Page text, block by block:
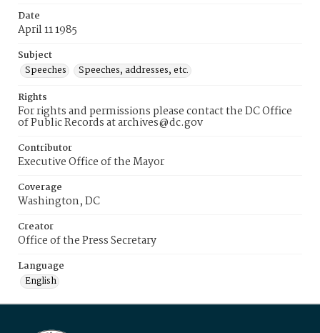
Date
April 11 1985
Subject
Speeches
Speeches, addresses, etc.
Rights
For rights and permissions please contact the DC Office
of Public Records at archives@dc.gov
Contributor
Executive Office of the Mayor
Coverage
Washington, DC
Creator
Office of the Press Secretary
Language
English